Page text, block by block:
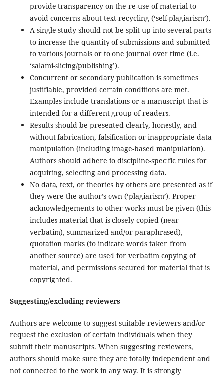
provide transparency on the re-use of material to
avoid concerns about text-recycling (‘self-plagiarism’).
A single study should not be split up into several parts
to increase the quantity of submissions and submitted
to various journals or to one journal over time (i.e.
‘salami-slicing/publishing’).
Concurrent or secondary publication is sometimes
justifiable, provided certain conditions are met.
Examples include translations or a manuscript that is
intended for a different group of readers.
Results should be presented clearly, honestly, and
without fabrication, falsification or inappropriate data
manipulation (including image-based manipulation).
Authors should adhere to discipline-specific rules for
acquiring, selecting and processing data.
No data, text, or theories by others are presented as if
they were the author’s own (‘plagiarism’). Proper
acknowledgements to other works must be given (this
includes material that is closely copied (near
verbatim), summarized and/or paraphrased),
quotation marks (to indicate words taken from
another source) are used for verbatim copying of
material, and permissions secured for material that is
copyrighted.
Suggesting/excluding reviewers
Authors are welcome to suggest suitable reviewers and/or
request the exclusion of certain individuals when they
submit their manuscripts. When suggesting reviewers,
authors should make sure they are totally independent and
not connected to the work in any way. It is strongly